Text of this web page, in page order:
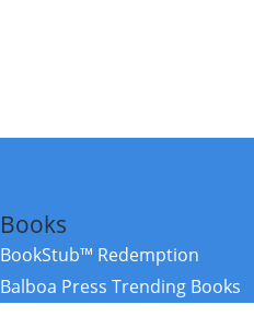
Books
BookStub™ Redemption
Balboa Press Trending Books